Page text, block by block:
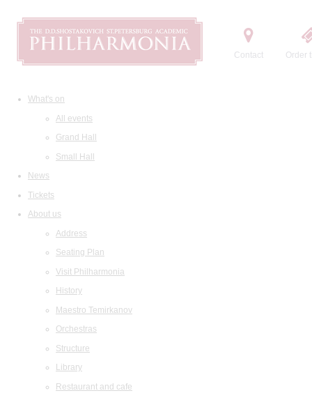
Contact Order
What's on
All events
Grand Hall
Small Hall
News
Tickets
About us
Address
Seating Plan
Visit Philharmonia
History
Maestro Temirkanov
Orchestras
Structure
Library
Restaurant and cafe